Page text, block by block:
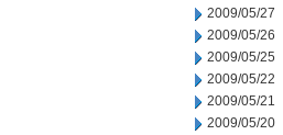
2009/05/27
2009/05/26
2009/05/25
2009/05/22
2009/05/21
2009/05/20